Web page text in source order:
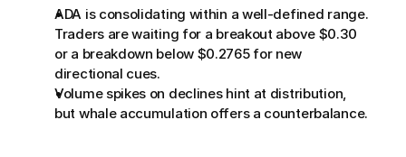
ADA is consolidating within a well-defined range.
Traders are waiting for a breakout above $0.30
or a breakdown below $0.2765 for new
directional cues.
Volume spikes on declines hint at distribution,
but whale accumulation offers a counterbalance.